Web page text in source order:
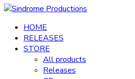
HOME
RELEASES
STORE
All products
Releases